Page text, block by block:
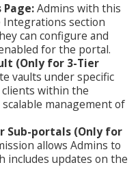
Admins with this
Integrations section
can configure and
for the portal.
(Only for 3-Tier
vaults under specific
within the
management of
Sub-portals (Only for
allows Admins to
includes updates on the